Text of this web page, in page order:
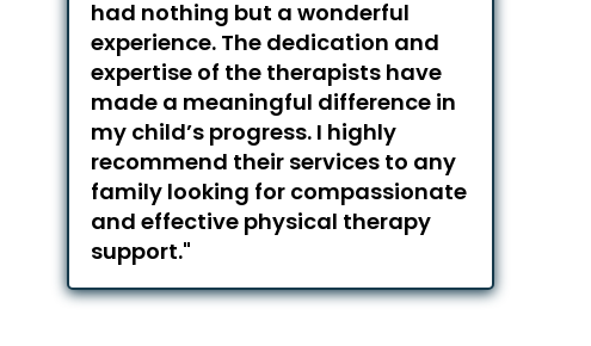
had nothing but a wonderful
experience. The dedication and
expertise of the therapists have
made a meaningful difference in
my child’s progress. I highly
recommend their services to any
family looking for compassionate
and effective physical therapy
support."